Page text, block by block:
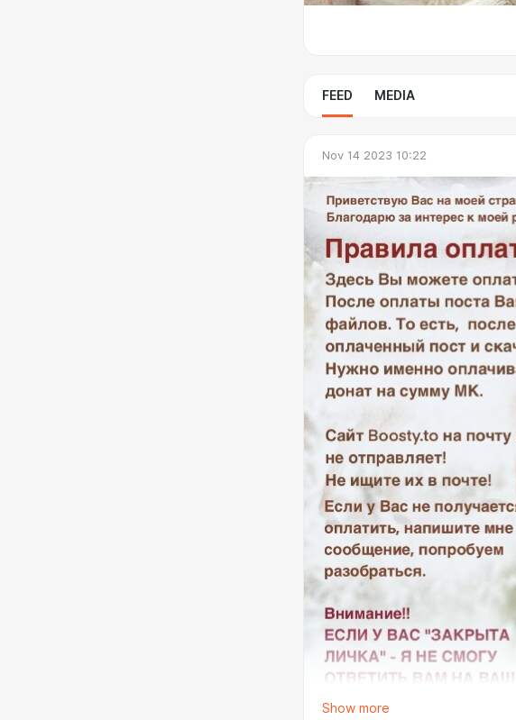
FEED MEDIA
Nov 14 2023 10:22
Show more